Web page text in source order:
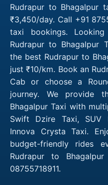
Rudrapur to Bhagalpur
₹3,450/day. Call +91
taxi bookings.
Rudrapur to Bhagalpur
the best Rudrapur to
just ₹10/km. Book an
Cab or choose a
journey. We provide
Bhagalpur Taxi with
Swift Dzire Taxi, SUV
Innova Crysta Taxi.
budget-friendly rides
Rudrapur to
08755718911.